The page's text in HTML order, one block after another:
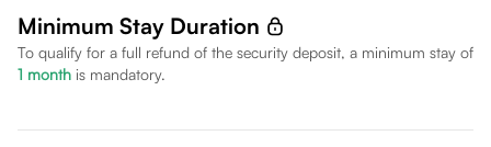
Minimum Stay Duration
To qualify for a full refund of the security deposit, a minimum stay of
1 month is mandatory.